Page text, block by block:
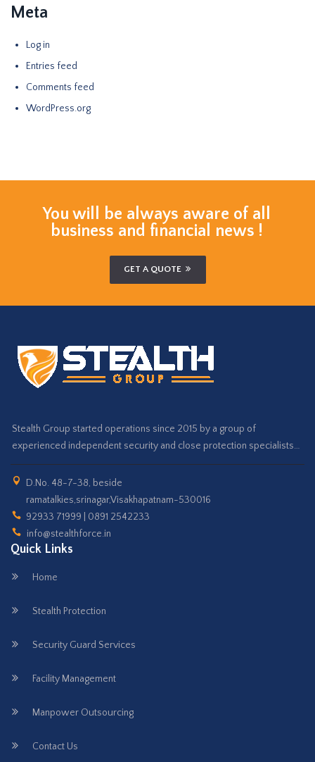
Meta
Log in
Entries feed
Comments feed
WordPress.org
You will be always aware of all
business and financial news !
GET A QUOTE
Stealth Group started operations since 2015 by a group of
experienced independent security and close protection specialists…
D.No. 48-7-38, beside
ramatalkies,srinagar,Visakhapatnam-530016
92933 71999 | 0891 2542233
info@stealthforce.in
Quick Links
Home
Stealth Protection
Security Guard Services
Facility Management
Manpower Outsourcing
Contact Us